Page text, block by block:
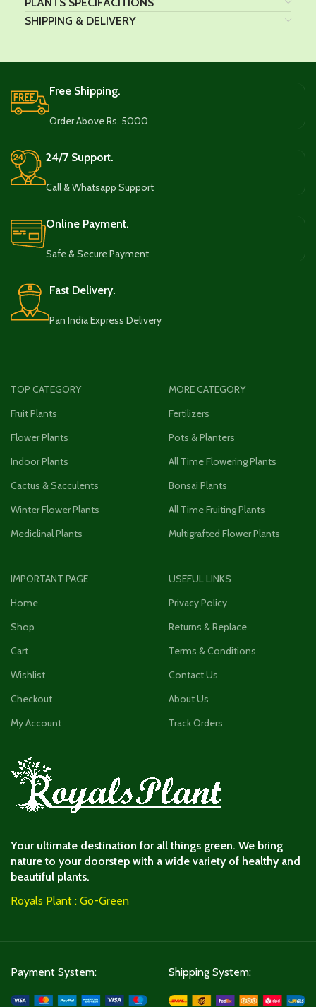
SHIPPING & DELIVERY
Free Shipping.
Order Above Rs. 5000
24/7 Support.
Call & Whatsapp Support
Online Payment.
Safe & Secure Payment
Fast Delivery.
Pan India Express Delivery
TOP CATEGORY
Fruit Plants
Flower Plants
Indoor Plants
Cactus & Sacculents
Winter Flower Plants
Mediclinal Plants
MORE CATEGORY
Fertilizers
Pots & Planters
All Time Flowering Plants
Bonsai Plants
All Time Fruiting Plants
Multigrafted Flower Plants
IMPORTANT PAGE
Home
Shop
Cart
Wishlist
Checkout
My Account
USEFUL LINKS
Privacy Policy
Returns & Replace
Terms & Conditions
Contact Us
About Us
Track Orders
Your ultimate destination for all things green. We bring
nature to your doorstep with a wide variety of healthy and
beautiful plants.
Royals Plant : Go-Green
Payment System: Shipping System: